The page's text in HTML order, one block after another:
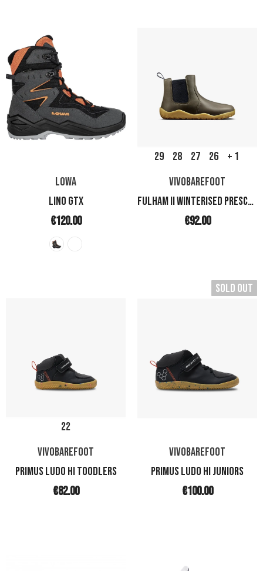
LOWA
LINO GTX
€120.00
29 28 27 26
+ 1
VIVOBAREFOOT
FULHAM II WINTERISED PRESCHOOL
€92.00
22
VIVOBAREFOOT
PRIMUS LUDO HI TOODLERS
€82.00
Sold Out
VIVOBAREFOOT
PRIMUS LUDO HI JUNIORS
€100.00